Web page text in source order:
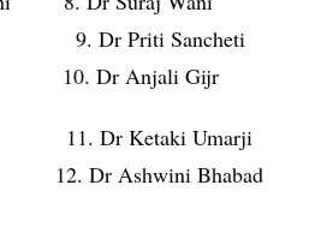
9. Dr Priti Sancheti
10. Dr Anjali Gijr
11. Dr Ketaki Umarji
12. Dr Ashwini Bhabad